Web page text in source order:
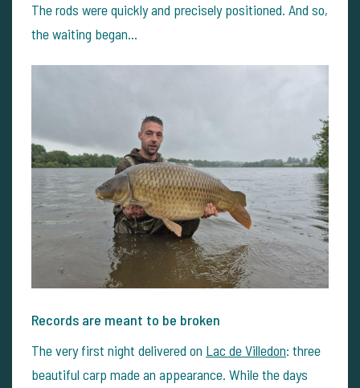
The rods were quickly and precisely positioned. And so,
the waiting began…
Records are meant to be broken
The very first night delivered on Lac de Villedon: three
beautiful carp made an appearance. While the days